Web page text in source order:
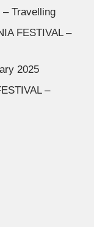
Travelling
FESTIVAL –
2025
–